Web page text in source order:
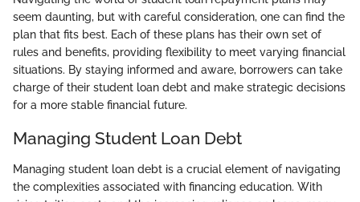
seem daunting, but with careful consideration, one can find the
plan that fits best. Each of these plans has their own set of
rules and benefits, providing flexibility to meet varying financial
situations. By staying informed and aware, borrowers can take
charge of their student loan debt and make strategic decisions
for a more stable financial future.
Managing Student Loan Debt
Managing student loan debt is a crucial element of navigating
the complexities associated with financing education. With